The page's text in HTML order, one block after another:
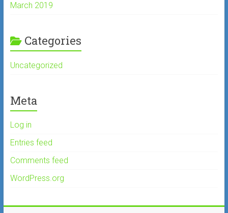
March 2019
Categories
Uncategorized
Meta
Log in
Entries feed
Comments feed
WordPress.org